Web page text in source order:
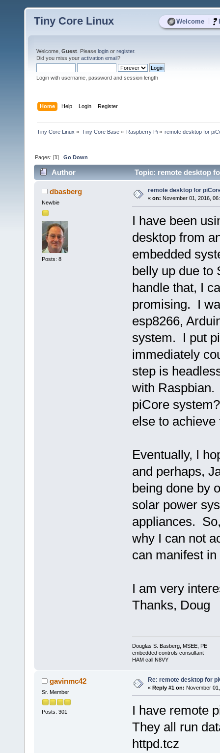
Welcome
Tiny Core Linux
Welcome, Guest . Please login or register.
Did you miss your activation email?
Login with username, password and session length
Home Help Login Register
Tiny Core Linux » Tiny Core Base» Raspberry Pi» remote desktop for
Pages: [1]Go Down
Author Topic: remote desktop
dbasberg
Newbie
Posts: 8
remote desktop for
« on: November 01, 2016,
I have been
desktop from
embedded
belly up due to
handle that, I
promising. I
esp8266,
system. I put
immediately
step is
with Raspbian.
piCore
else to achieve
Eventually, I
and perhaps,
being done by
solar power
appliances.
why I can not
can manifest
I am very
Thanks, Doug
Douglas S. Basberg, MSEE, PE
embedded controls consultant
HAM call N8VY
gavinmc42
Sr. Member
Posts: 301
Re: remote desktop for
« Reply #1 on: November
I have remote
They all run
httpd.tcz